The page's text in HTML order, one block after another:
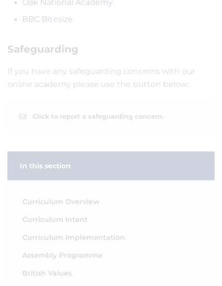
Oak National Academy
BBC Bitesize
Safeguarding
If you have any safeguarding concerns with our
online academy please use the button below:
Click to report a safeguarding concern.
In this section
Curriculum Overview
Curriculum Intent
Curriculum Implementation
Assembly Programme
British Values